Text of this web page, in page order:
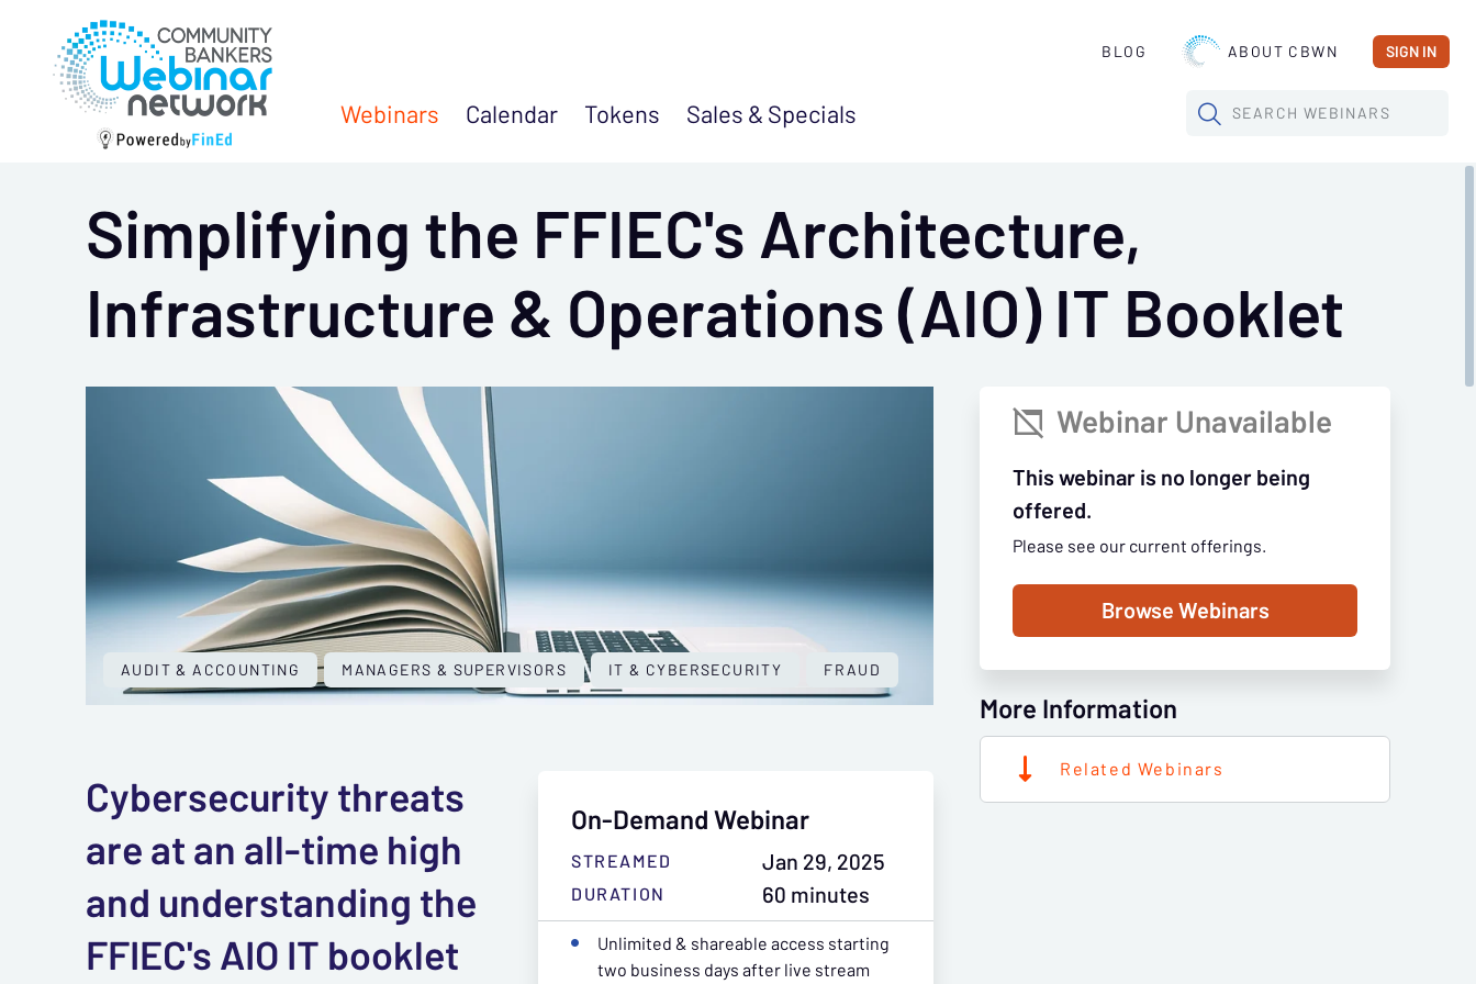
Webinars Calendar Tokens Sales &Specials
BLOG ABOUT CBWN SIGN IN
SEARCH WEBINARS
Simplifying the FFIEC's Architecture,
Infrastructure & Operations (AIO) IT Booklet
AUDIT & ACCOUNTING MANAGERS & SUPERVISORS IT & CYBERSECURITY FRAUD
 Webinar Unavailable
This webinar is no longer being
offered.
Please see our current offerings.
Browse Webinars
More Information
Related Webinars
On-Demand Webinar
STREAMED Jan 29, 2025
DURATION
60 minutes
Unlimited & shareable access starting
two business days after live stream
Cybersecurity threats
are at an all-time high
and understanding the
FFIEC's AIO IT booklet